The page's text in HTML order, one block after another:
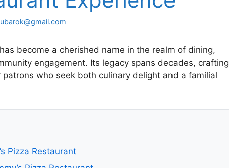
become a cherished name in the realm of dining,
engagement. Its legacy spans decades, crafting
who seek both culinary delight and a familial
Pizza Restaurant